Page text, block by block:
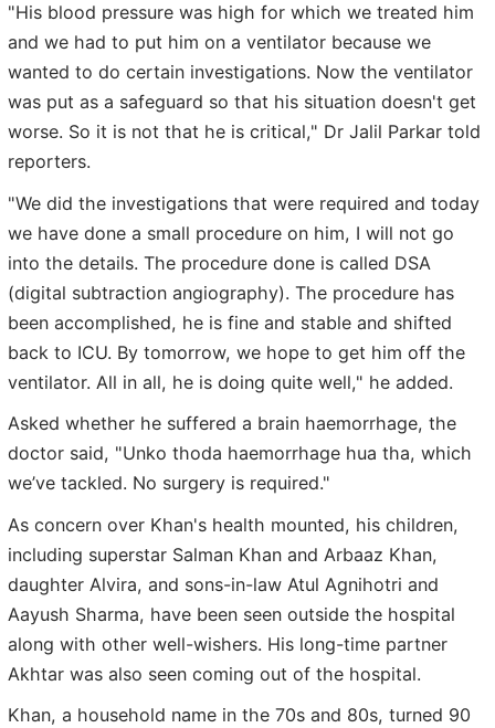
"His blood pressure was high for which we treated him
and we had to put him on a ventilator because we
wanted to do certain investigations. Now the ventilator
was put as a safeguard so that his situation doesn't get
worse. So it is not that he is critical," Dr Jalil Parkar told
reporters.
"We did the investigations that were required and today
we have done a small procedure on him, I will not go
into the details. The procedure done is called DSA
(digital subtraction angiography). The procedure has
been accomplished, he is fine and stable and shifted
back to ICU. By tomorrow, we hope to get him off the
ventilator. All in all, he is doing quite well," he added.
Asked whether he suffered a brain haemorrhage, the
doctor said, "Unko thoda haemorrhage hua tha, which
we’ve tackled. No surgery is required."
As concern over Khan's health mounted, his children,
including superstar Salman Khan and Arbaaz Khan,
daughter Alvira, and sons-in-law Atul Agnihotri and
Aayush Sharma, have been seen outside the hospital
along with other well-wishers. His long-time partner
Akhtar was also seen coming out of the hospital.
Khan, a household name in the 70s and 80s, turned 90